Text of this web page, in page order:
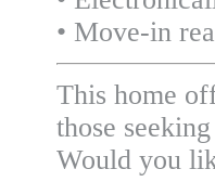
• Move-in
This home
those
Would you